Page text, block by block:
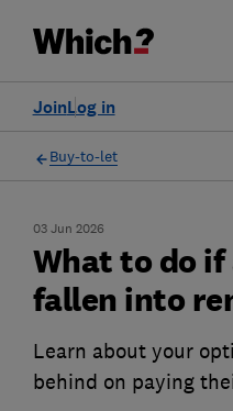
Log in
Join
Buy-to-let
03 Jun 2026
What to do
fallen into
Learn about your
behind on paying